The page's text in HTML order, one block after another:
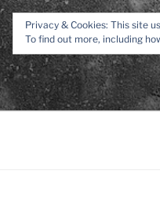
Zum
Inhalt
springen
Privacy & Cookies: This site
To find out more, including